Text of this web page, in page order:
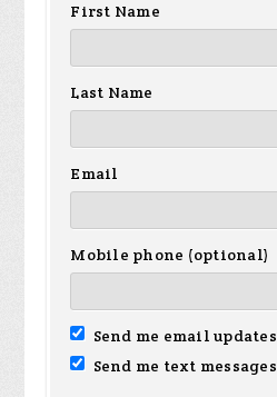
First Name
Last Name
Email
Mobile phone (optional)
Send me email updates
Send me text messages